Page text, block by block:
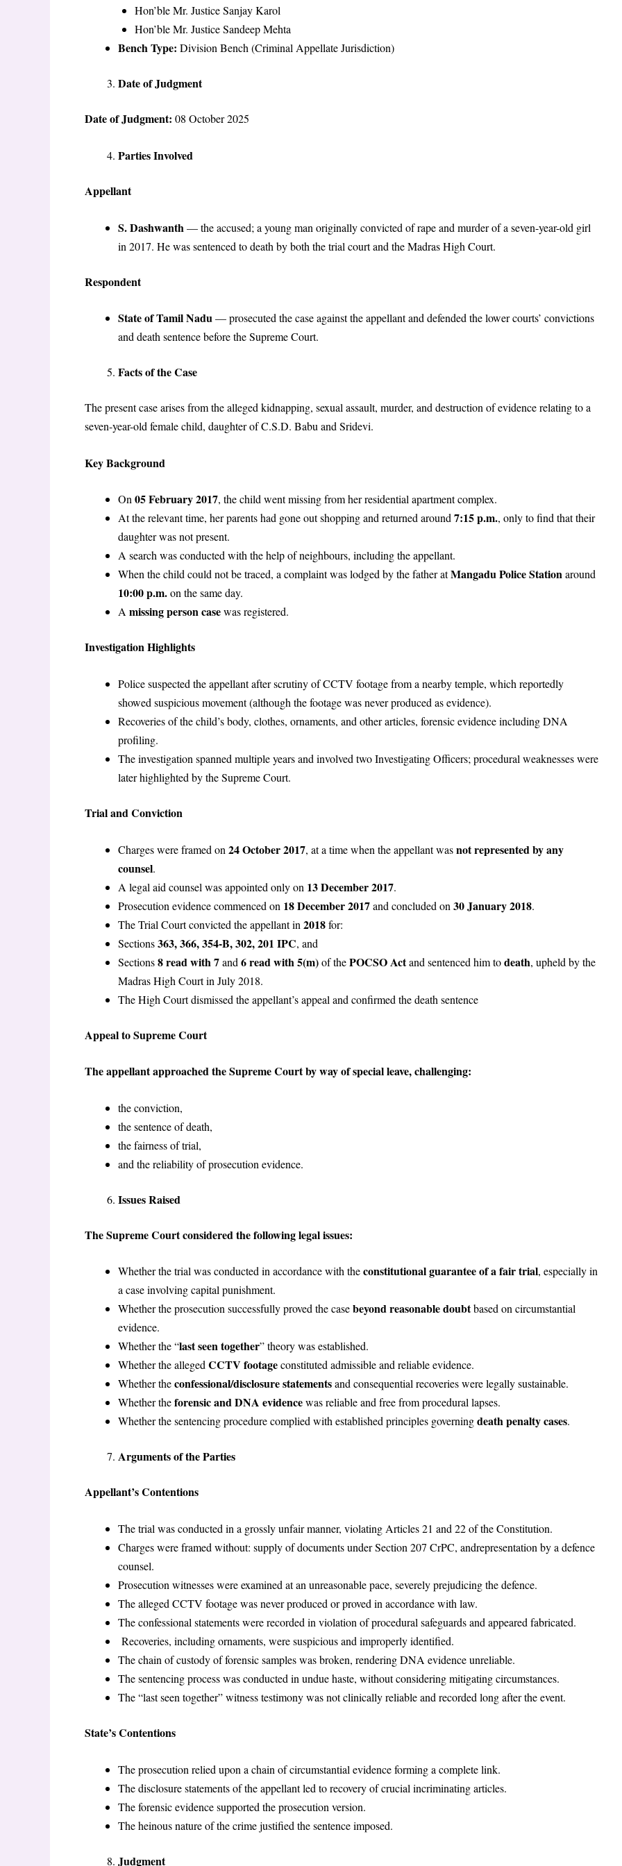
Hon’ble Mr. Justice Sanjay Karol
Hon’ble Mr. Justice Sandeep Mehta
Bench Type: Division Bench (Criminal Appellate Jurisdiction)
Date of Judgment
Date of Judgment: 08 October 2025
Parties Involved
Appellant
S. Dashwanth — the accused; a young man originally convicted of rape and murder of a seven-year-old girl
in 2017. He was sentenced to death by both the trial court and the Madras High Court.
Respondent
State of Tamil Nadu— prosecuted the case against the appellant and defended the lower courts’ convictions
and death sentence before the Supreme Court.
Facts of the Case
The present case arises from the alleged kidnapping, sexual assault, murder, and destruction of evidence relating to a
seven-year-old female child, daughter of C.S.D. Babu and Sridevi.
Key Background
On05 February 2017, the child went missing from her residential apartment complex.
At the relevant time, her parents had gone out shopping and returned around7:15 p.m., only to find that their
daughter was not present.
A search was conducted with the help of neighbours, including the appellant.
When the child could not be traced, a complaint was lodged by the father atMangadu Police Stationaround
10:00 p.m.on the same day.
Amissing person casewas registered.
Investigation Highlights
Police suspected the appellant after scrutiny ofCCTV footagefrom a nearby temple, which reportedly
showed suspicious movement (although the footage was never produced as evidence).
Recoveries of the child’s body, clothes, ornaments, and other articles, forensic evidence including DNA
profiling.
The investigation spanned multiple years and involved two Investigating Officers; procedural weaknesses were
later highlighted by the Supreme Court.
Trial and Conviction
Charges were framed on 24 October 2017, at a time when the appellant wasnot represented by any
counsel.
A legal aid counsel was appointed only on 13 December 2017.
Prosecution evidence commenced on 18 December 2017and concluded on 30 January 2018.
The Trial Court convicted the appellant in 2018for:
Sections363, 366, 354-B, 302, 201 IPC, and
Sections8 read with 7and 6 read with 5(m)of thePOCSO Actand sentenced him todeath, upheld by the
Madras High Court in July 2018.
The High Court dismissed the appellant’s appeal and confirmed the death sentence
Appeal to Supreme Court
The appellant approached the Supreme Court by way of special leave, challenging:
the conviction,
the sentence of death,
the fairness of trial,
and the reliability of prosecution evidence.
Issues Raised
The Supreme Court considered the following legal issues:
Whether the trial was conducted in accordance with theconstitutional guarantee of a fair trial, especially in
a case involving capital punishment.
Whether the prosecution successfully proved the casebeyond reasonable doubtbased on circumstantial
evidence.
Whether the “last seen together” theory was established.
Whether the allegedCCTV footageconstituted admissible and reliable evidence.
Whether theconfessional/disclosure statementsand consequential recoveries were legally sustainable.
Whether theforensic and DNA evidencewas reliable and free from procedural lapses.
Whether the sentencing procedure complied with established principles governingdeath penalty cases.
Arguments of the Parties
Appellant’s Contentions
The trial was conducted in a grossly unfair manner, violating Articles 21 and 22 of the Constitution.
Charges were framed without: supply of documents under Section 207 CrPC, andrepresentation by a defence
counsel.
Prosecution witnesses were examined at an unreasonable pace, severely prejudicing the defence.
The alleged CCTV footage was never produced or proved in accordance with law.
The confessional statements were recorded in violation of procedural safeguards and appeared fabricated.
Recoveries, including ornaments, were suspicious and improperly identified.
The chain of custody of forensic samples was broken, rendering DNA evidence unreliable.
The sentencing process was conducted in undue haste, without considering mitigating circumstances.
The “last seen together” witness testimony was not clinically reliable and recorded long after the event.
State’s Contentions
The prosecution relied upon a chain of circumstantial evidence forming a complete link.
The disclosure statements of the appellant led to recovery of crucial incriminating articles.
The forensic evidence supported the prosecution version.
The heinous nature of the crime justified the sentence imposed.
Judgment